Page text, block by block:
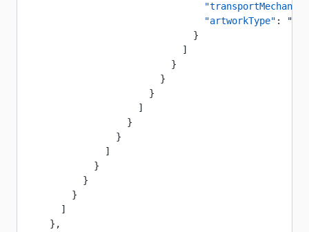
                                "artworkType"
:
                              }
                            ]
                          }
                        }
                      }
                    ]
                  }
                }
              ]
            }
          }
        }
      ]
    },